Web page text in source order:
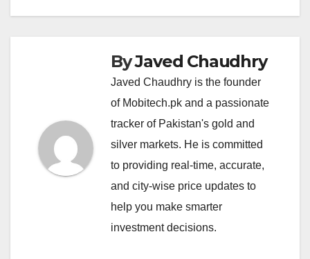
ByJaved Chaudhry
Javed Chaudhry is the founder
of Mobitech.pk and a passionate
tracker of Pakistan's gold and
silver markets. He is committed
to providing real-time, accurate,
and city-wise price updates to
help you make smarter
investment decisions.